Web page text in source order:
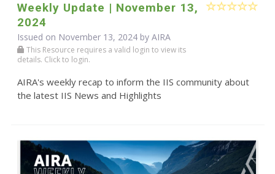
Weekly Update | November 13,
2024
Issued on November 13, 2024 by AIRA
This Resource requires a valid login to view its
details. Click to login.
AIRA's weekly recap to inform the IIS community about
the latest IIS News and Highlights